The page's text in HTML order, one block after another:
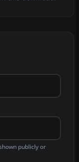
publicly or